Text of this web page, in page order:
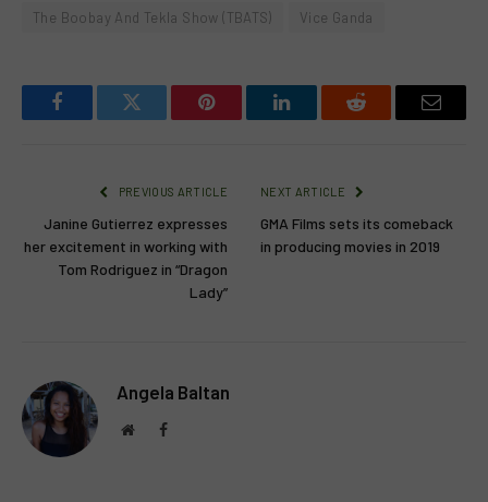
The Boobay And Tekla Show (TBATS)
Vice Ganda
FacebookTwitter Pinterest LinkedInReddit Email
PREVIOUS ARTICLE
Janine Gutierrez expresses
her excitement in working with
Tom Rodriguez in “Dragon
Lady”
NEXT ARTICLE
GMA Films sets its comeback
in producing movies in 2019
Angela Baltan
WebsiteFacebook